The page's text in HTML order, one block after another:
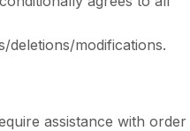
deletions/modifications.
assistance with order